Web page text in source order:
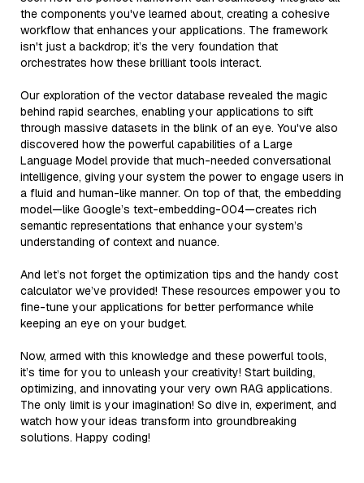
the components you've learned about, creating a cohesive
workflow that enhances your applications. The framework
isn't just a backdrop; it’s the very foundation that
orchestrates how these brilliant tools interact.
Our exploration of the vector database revealed the magic
behind rapid searches, enabling your applications to sift
through massive datasets in the blink of an eye. You've also
discovered how the powerful capabilities of a Large
Language Model provide that much-needed conversational
intelligence, giving your system the power to engage users in
a fluid and human-like manner. On top of that, the embedding
model—like Google’s text-embedding-004—creates rich
semantic representations that enhance your system’s
understanding of context and nuance.
And let’s not forget the optimization tips and the handy cost
calculator we’ve provided! These resources empower you to
fine-tune your applications for better performance while
keeping an eye on your budget.
Now, armed with this knowledge and these powerful tools,
it’s time for you to unleash your creativity! Start building,
optimizing, and innovating your very own RAG applications.
The only limit is your imagination! So dive in, experiment, and
watch how your ideas transform into groundbreaking
solutions. Happy coding!